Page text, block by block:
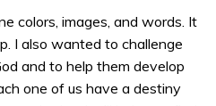
colors, images, and words. It
I also wanted to challenge
and to help them develop
one of us have a destiny